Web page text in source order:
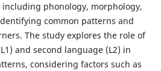
phonology, morphology,
common patterns and
The study explores the role of
and second language (L2) in
considering factors such as